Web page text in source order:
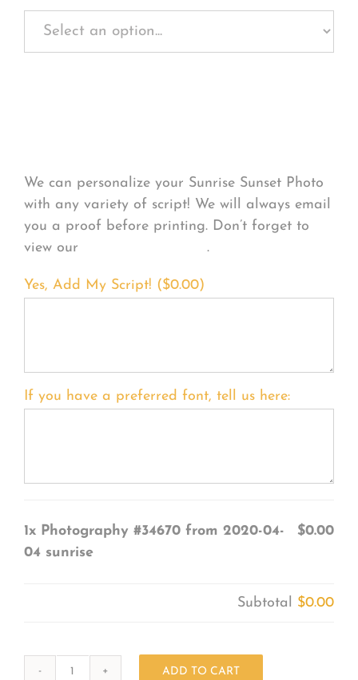
We can personalize your Sunrise Sunset Photo
with any variety of script! We will always email
you a proof before printing. Don’t forget to
view our
.
Yes, Add My Script! ($0.00)
If you have a preferred font, tell us here:
1x Photography #34670 from 2020-04-
04 sunrise
$0.00
Subtotal $0.00
ADD TO CART